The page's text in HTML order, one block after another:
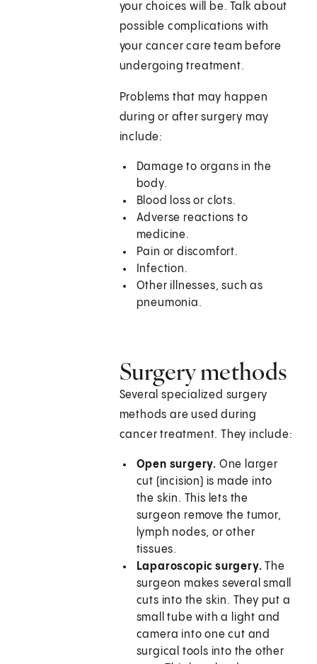
your choices will be. Talk about
possible complications with
your cancer care team before
undergoing treatment.
Problems that may happen
during or after surgery may
include:
Damage to organs in the
body.
Blood loss or clots.
Adverse reactions to
medicine.
Pain or discomfort.
Infection.
Other illnesses, such as
pneumonia.
Surgery methods
Several specialized surgery
methods are used during
cancer treatment. They include:
Open surgery. One larger
cut (incision) is made into
the skin. This lets the
surgeon remove the tumor,
lymph nodes, or other
tissues.
Laparoscopic surgery. The
surgeon makes several small
cuts into the skin. They put a
small tube with a light and
camera into one cut and
surgical tools into the other